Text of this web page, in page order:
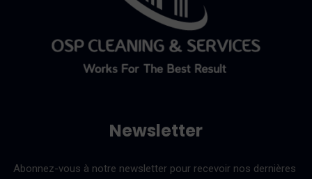
Newsletter
Abonnez-vous à notre newsletter pour recevoir nos dernières